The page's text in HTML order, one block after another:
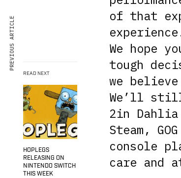
READ NEXT
HOPLEGS
RELEASING ON
NINTENDO SWITCH
THIS WEEK
of that
We hope
tough
we
We’ll still
2in Dahlia
Steam,
console
care and
PREVIOUS ARTICLE